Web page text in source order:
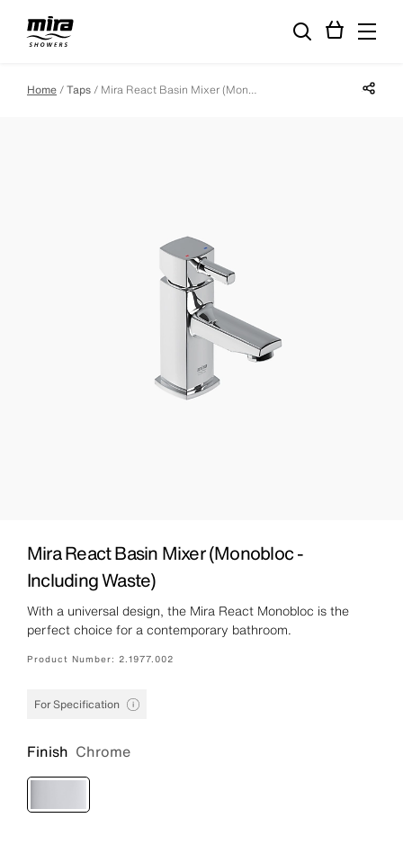
Home Taps Mira React Basin Mixer (Monobloc - Including Waste) Share
Mira React Basin Mixer (Monobloc -
Including Waste)
With a universal design, the Mira React Monobloc is the
perfect choice for a contemporary bathroom.
Product Number: 2.1977.002
For Specification
Finish Chrome